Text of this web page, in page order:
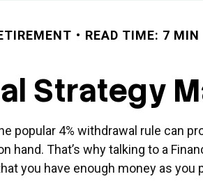
READ TIME: 7 MIN
Strategy
popular 4% withdrawal rule can
hand. That’s why talking to a
you have enough money as